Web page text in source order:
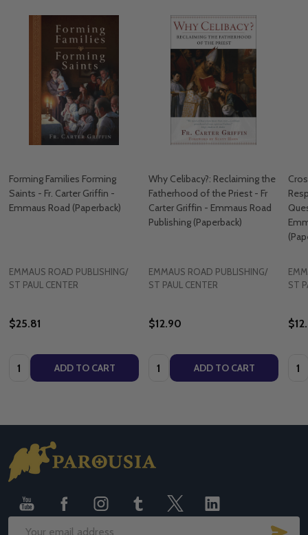
Forming Families Forming
Saints - Fr. Carter Griffin -
Emmaus Road (Paperback)
EMMAUS ROAD PUBLISHING/
ST PAUL CENTER
$25.81
Quantity: ADD TO CART
Why Celibacy?: Reclaiming the
Fatherhood of the Priest - Fr
Carter Griffin - Emmaus Road
Publishing (Paperback)
EMMAUS ROAD PUBLISHING/
ST PAUL CENTER
$12.90
Quantity: ADD TO CART
ST
Footer
Start